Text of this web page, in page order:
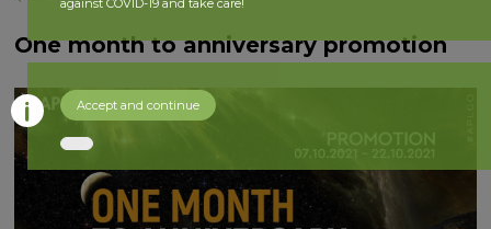
One month to anniversary promotion
against COVID-19 and take care!
Accept and continue